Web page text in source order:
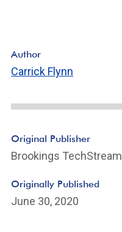
Author
Carrick Flynn
Original Publisher
Brookings TechStream
Originally Published
June 30, 2020